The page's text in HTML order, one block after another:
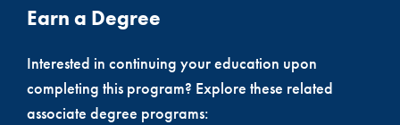
Out-of-State Licensure Information
If you are completing this program and will be
seeking licensure in another state, pleaseview
our Out-of-State Licensure document
Earn a Degree
Interested in continuing your education upon
completing this program? Explore these related
associate degree programs: